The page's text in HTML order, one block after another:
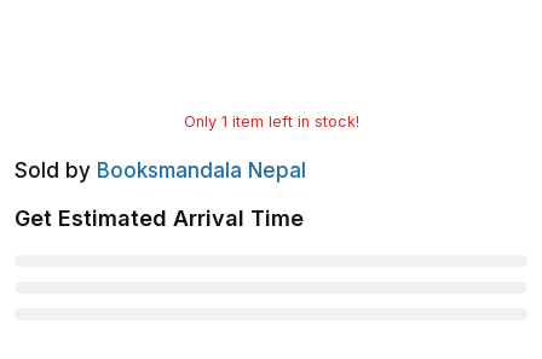
Only 1 item left in stock!
Sold by Booksmandala Nepal
Get Estimated Arrival Time